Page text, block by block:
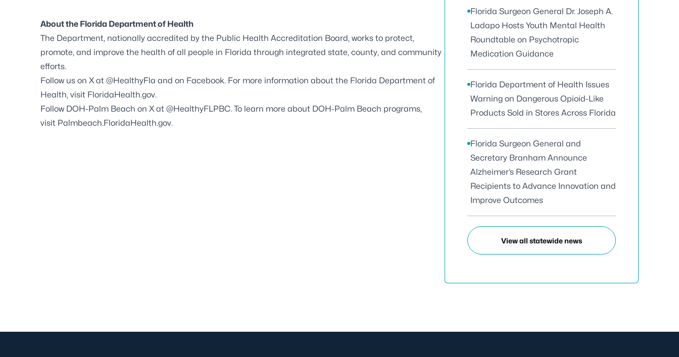
About the Florida Department of Health
The Department, nationally accredited by the Public Health Accreditation Board, works to protect,
promote, and improve the health of all people in Florida through integrated state, county, and community
efforts.
Follow us on X at @HealthyFla and on Facebook. For more information about the Florida Department of
Health, visit FloridaHealth.gov.
Follow DOH-Palm Beach on X at @HealthyFLPBC. To learn more about DOH-Palm Beach programs,
visit Palmbeach.FloridaHealth.gov.
Florida Surgeon General Dr. Joseph A.
Ladapo Hosts Youth Mental Health
Roundtable on Psychotropic
Medication Guidance
Florida Department of Health Issues
Warning on Dangerous Opioid-Like
Products Sold in Stores Across Florida
Florida Surgeon General and
Secretary Branham Announce
Alzheimer’s Research Grant
Recipients to Advance Innovation and
Improve Outcomes
View all statewide news